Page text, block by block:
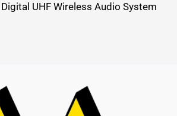
UHF Wireless Audio System